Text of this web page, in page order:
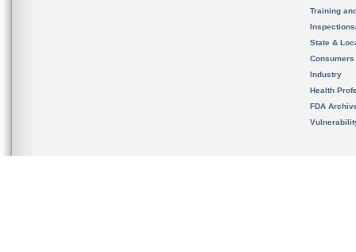
Training
State &
Consumers
Industry
Health
FDA